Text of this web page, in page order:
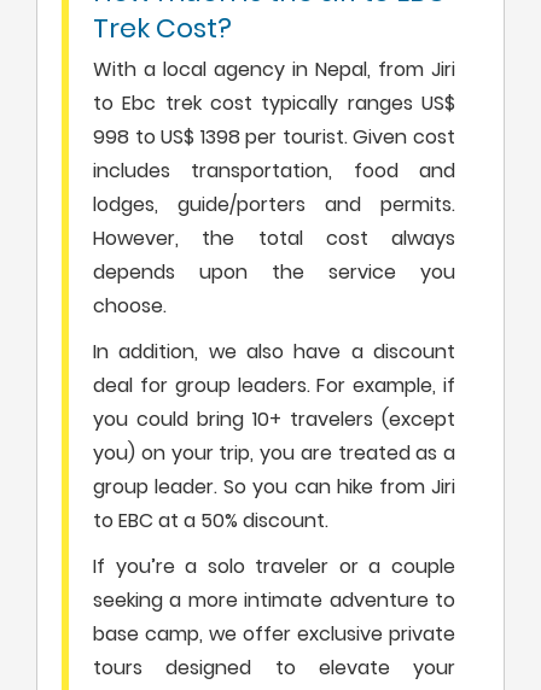
Trek Cost?
With a local agency in Nepal, from Jiri
to Ebc trek cost typically ranges US$
998 to US$ 1398 per tourist. Given cost
includes transportation, food and
lodges, guide/porters and permits.
However, the total cost always
depends upon the service you
choose.
In addition, we also have a discount
deal for group leaders. For example, if
you could bring 10+ travelers (except
you) on your trip, you are treated as a
group leader. So you can hike from Jiri
to EBC at a 50% discount.
If you’re a solo traveler or a couple
seeking a more intimate adventure to
base camp, we offer exclusive private
tours designed to elevate your